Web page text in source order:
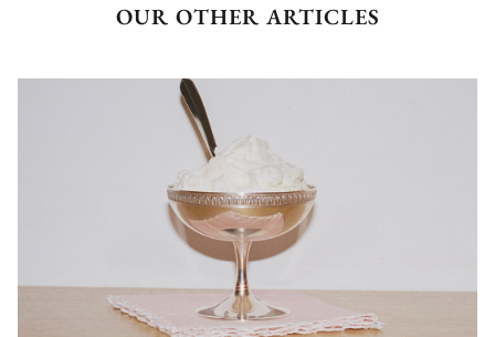
OUR OTHER ARTICLES